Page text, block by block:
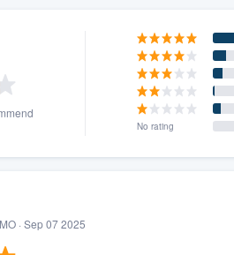
No rating
· Sep 07 2025